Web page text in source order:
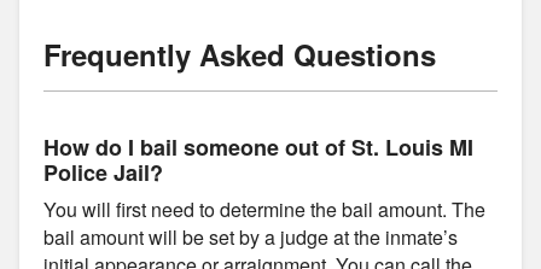
Frequently Asked Questions
How do I bail someone out of St. Louis MI
Police Jail?
You will first need to determine the bail amount. The
bail amount will be set by a judge at the inmate’s